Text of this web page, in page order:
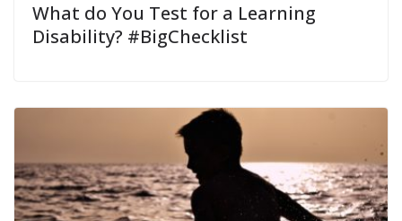
What do You Test for a Learning
Disability? #BigChecklist